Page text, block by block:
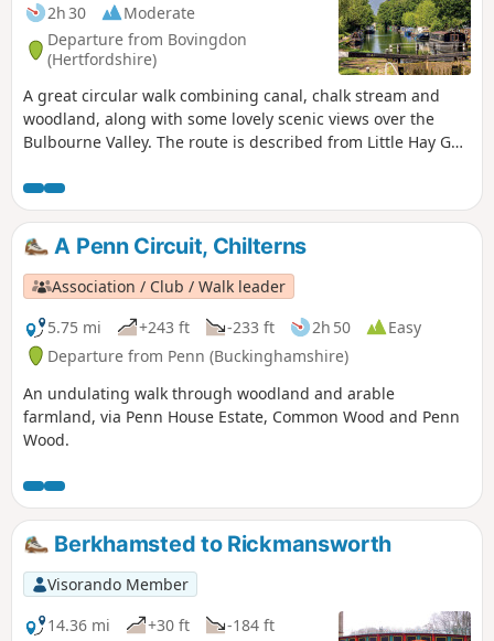
2h 30
Moderate
Departure from Bovingdon
(Hertfordshire)
A great circular walk combining canal, chalk stream and
woodland, along with some lovely scenic views over the
Bulbourne Valley. The route is described from Little Hay Golf
of Hemel or the Railway Station.
A Penn Circuit, Chilterns
Association / Club / Walk leader
5.75 mi
+243 ft -233 ft 2h 50
Easy
Departure from Penn (Buckinghamshire)
An undulating walk through woodland and arable
farmland, via Penn House Estate, Common Wood and Penn
Wood.
Berkhamsted to Rickmansworth
Visorando Member
14.36 mi
+30 ft
-184 ft